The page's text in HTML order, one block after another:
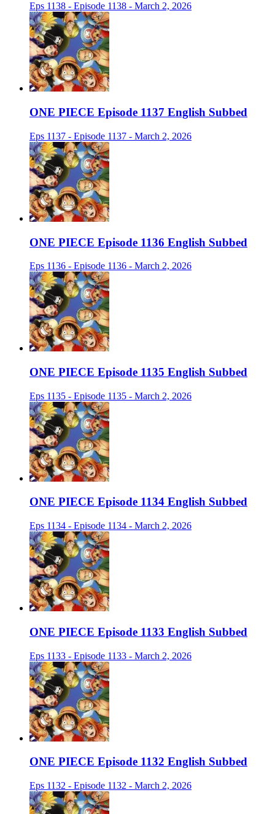
Eps 1138 - Episode 1138 - March 2, 2026
ONE PIECE Episode 1137 English Subbed
Eps 1137 - Episode 1137 - March 2, 2026
ONE PIECE Episode 1136 English Subbed
Eps 1136 - Episode 1136 - March 2, 2026
ONE PIECE Episode 1135 English Subbed
Eps 1135 - Episode 1135 - March 2, 2026
ONE PIECE Episode 1134 English Subbed
Eps 1134 - Episode 1134 - March 2, 2026
ONE PIECE Episode 1133 English Subbed
Eps 1133 - Episode 1133 - March 2, 2026
ONE PIECE Episode 1132 English Subbed
Eps 1132 - Episode 1132 - March 2, 2026